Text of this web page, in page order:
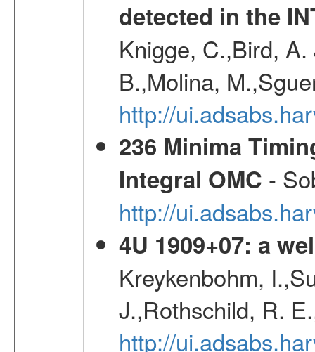
detected in the
Knigge, C.,Bird,
B.,Molina,
http://
236 Minima
Integral OMC -
http://
4U 1909+07: a
Kreykenbohm,
J.,Rothschild, R.
http://